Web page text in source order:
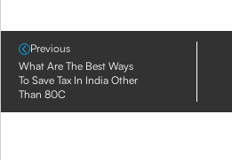
Previous
What Are The Best Ways
To Save Tax In India Other
Than 80C